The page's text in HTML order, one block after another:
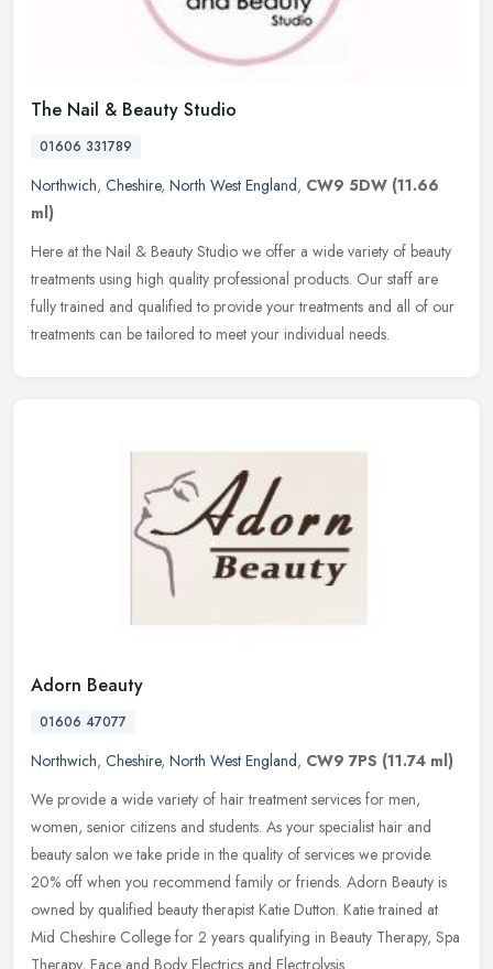
The Nail & Beauty Studio
01606 331789
Northwich, Cheshire, North West England, CW9 5DW (11.66
ml)
Here at the Nail & Beauty Studio we offer a wide variety of beauty
treatments using high quality professional products. Our staff are
fully trained and qualified to provide your treatments and all of our
treatments can be tailored to meet your individual needs.
Adorn Beauty
01606 47077
Northwich, Cheshire, North West England, CW9 7PS (11.74 ml)
We provide a wide variety of hair treatment services for men,
women, senior citizens and students. As your specialist hair and
beauty salon we take pride in the quality of services we provide.
20% off when you recommend family or friends. Adorn Beauty is
owned by qualified beauty therapist Katie Dutton. Katie trained at
Mid Cheshire College for 2 years qualifying in Beauty Therapy, Spa